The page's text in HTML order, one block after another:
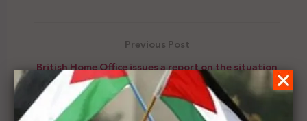
Previous Post
British Home Office issues a report on the situation
of rights in Palestine
Next Post